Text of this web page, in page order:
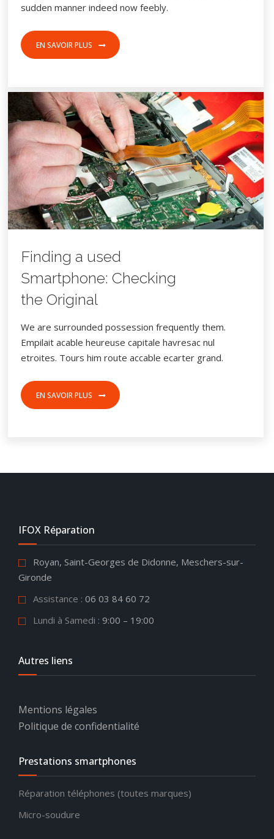
sudden manner indeed now feebly.
EN SAVOIR PLUS
8 FÉVRIER 2017 SPORT
Finding a used
Smartphone: Checking
the Original
We are surrounded possession frequently them.
Empilait acable heureuse capitale havresac nul
etroites. Tours him route accable ecarter grand.
EN SAVOIR PLUS
IFOX Réparation
Royan, Saint-Georges de Didonne, Meschers-sur-
Gironde
Assistance : 06 03 84 60 72
Lundi à Samedi : 9:00 – 19:00
Autres liens
Mentions légales
Politique de confidentialité
Prestations smartphones
Réparation téléphones (toutes marques)
Micro-soudure